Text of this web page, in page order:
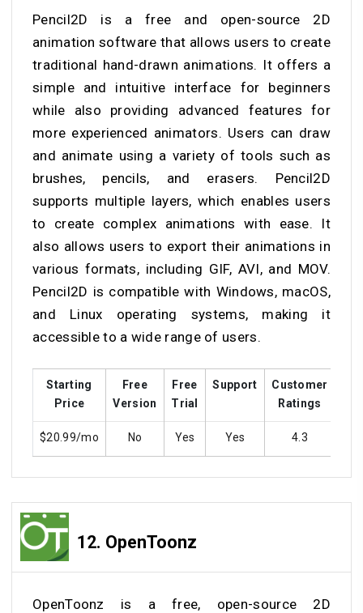
Pencil2D is a free and open-source 2D
animation software that allows users to create
traditional hand-drawn animations. It offers a
simple and intuitive interface for beginners
while also providing advanced features for
more experienced animators. Users can draw
and animate using a variety of tools such as
brushes, pencils, and erasers. Pencil2D
supports multiple layers, which enables users
to create complex animations with ease. It
also allows users to export their animations in
various formats, including GIF, AVI, and MOV.
Pencil2D is compatible with Windows, macOS,
and Linux operating systems, making it
accessible to a wide range of users.
Starting
Price
Free
Version
Free
Trial
Support
Customer
Ratings
$20.99/mo No Yes Yes 4.3
12. OpenToonz
OpenToonz is a free, open-source 2D